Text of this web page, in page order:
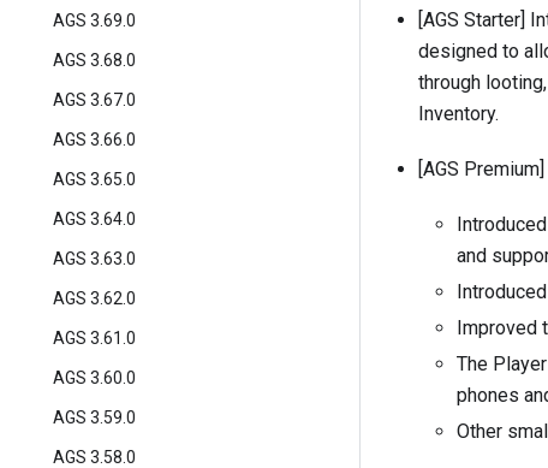
AGS 3.69.0
AGS 3.68.0
AGS 3.67.0
AGS 3.66.0
AGS 3.65.0
AGS 3.64.0
AGS 3.63.0
AGS 3.62.0
AGS 3.61.0
AGS 3.60.0
AGS 3.59.0
AGS 3.58.0
[AGS Starter]
designed to
through
Inventory.
[AGS
and
Improved
The
phones
Other